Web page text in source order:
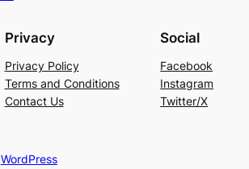
Privacy
Privacy Policy
Terms and Conditions
Contact Us
Social
Facebook
Instagram
Twitter/X
WordPress